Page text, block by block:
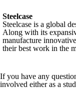
Steelcase
Steelcase is a global
Along with its
manufacture
their best work in the
If you have any
involved either as a